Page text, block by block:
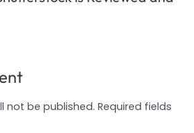
not be published. Required fields